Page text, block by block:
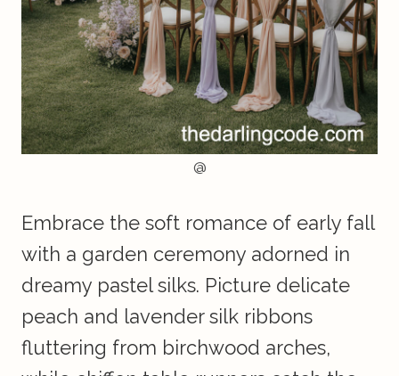
@
Embrace the soft romance of early fall
with a garden ceremony adorned in
dreamy pastel silks. Picture delicate
peach and lavender silk ribbons
fluttering from birchwood arches,